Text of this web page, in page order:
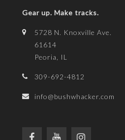
Gear up. Make tracks.
5728 N. Knoxville Ave.
61614
Peoria, IL
309-692-4812
info@bushwhacker.com